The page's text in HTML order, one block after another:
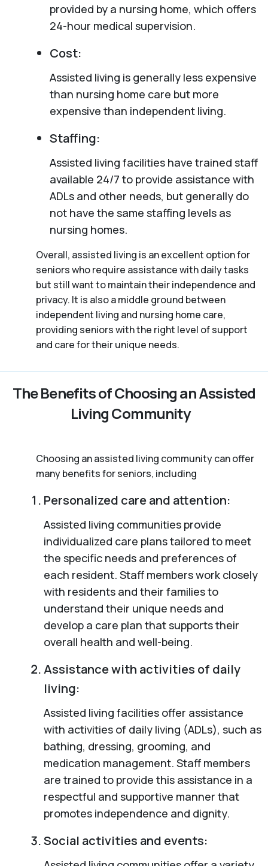
provided by a nursing home, which offers
24-hour medical supervision.
Cost:
Assisted living is generally less expensive
than nursing home care but more
expensive than independent living.
Staffing:
Assisted living facilities have trained staff
available 24/7 to provide assistance with
ADLs and other needs, but generally do
not have the same staffing levels as
nursing homes.
Overall, assisted living is an excellent option for
seniors who require assistance with daily tasks
but still want to maintain their independence and
privacy. It is also a middle ground between
independent living and nursing home care,
providing seniors with the right level of support
and care for their unique needs.
The Benefits of Choosing an Assisted
Living Community
Choosing an assisted living community can offer
many benefits for seniors, including
Personalized care and attention:
Assisted living communities provide
individualized care plans tailored to meet
the specific needs and preferences of
each resident. Staff members work closely
with residents and their families to
understand their unique needs and
develop a care plan that supports their
overall health and well-being.
Assistance with activities of daily
living:
Assisted living facilities offer assistance
with activities of daily living (ADLs), such as
bathing, dressing, grooming, and
medication management. Staff members
are trained to provide this assistance in a
respectful and supportive manner that
promotes independence and dignity.
Social activities and events: